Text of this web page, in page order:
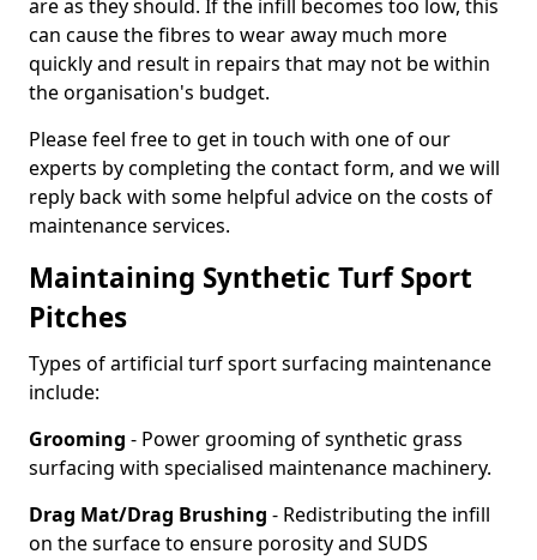
are as they should. If the infill becomes too low, this
can cause the fibres to wear away much more
quickly and result in repairs that may not be within
the organisation's budget.
Please feel free to get in touch with one of our
experts by completing the contact form, and we will
reply back with some helpful advice on the costs of
maintenance services.
Maintaining Synthetic Turf Sport
Pitches
Types of artificial turf sport surfacing maintenance
include:
Grooming - Power grooming of synthetic grass
surfacing with specialised maintenance machinery.
Drag Mat/Drag Brushing - Redistributing the infill
on the surface to ensure porosity and SUDS